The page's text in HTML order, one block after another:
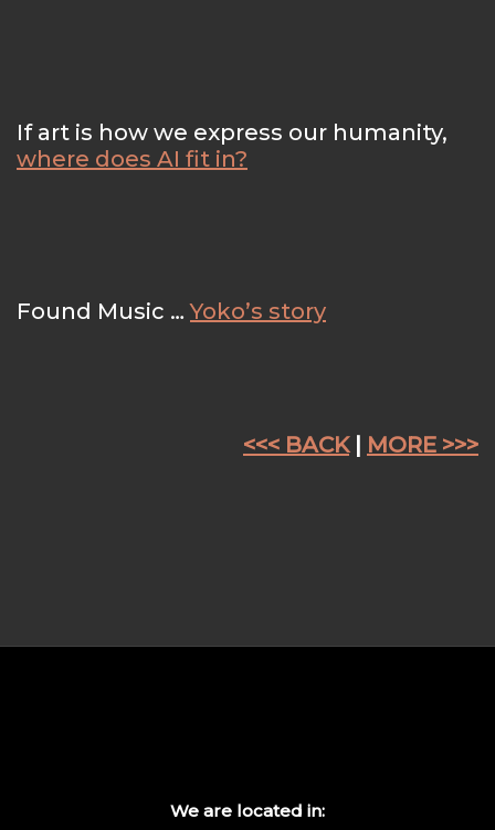
If art is how we express our humanity,
where does AI fit in?
Found Music …Yoko’s story
<<< BACK| MORE >>>
We are located in: